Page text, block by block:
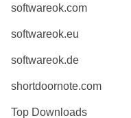
softwareok.com
softwareok.eu
softwareok.de
shortdoornote.com
Top Downloads